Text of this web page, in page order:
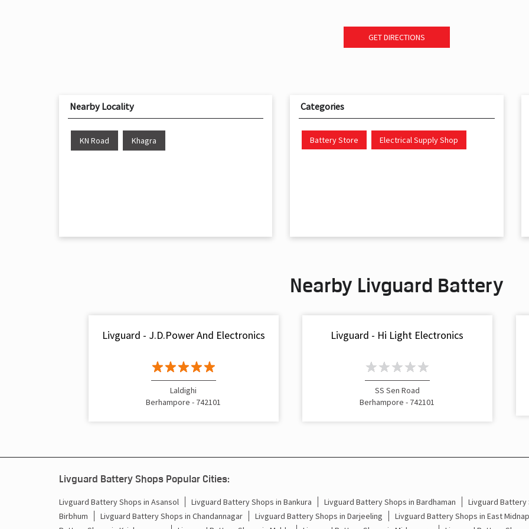
GET DIRECTIONS
Nearby Locality
KN Road Khagra
Categories
Battery Store Electrical Supply Shop
Nearby Livguard Battery
Livguard - J.D.Power And Electronics
Laldighi
Berhampore - 742101
Livguard - Hi Light Electronics
SS Sen Road
Berhampore - 742101
Livguard Battery Shops Popular Cities:
Livguard Battery Shops in Asansol Livguard Battery Shops in Bankura Livguard Battery Shops in Bardhaman Livguard Battery
Birbhum
Livguard Battery Shops in Chandannagar Livguard Battery Shops in Darjeeling Livguard Battery Shops in East